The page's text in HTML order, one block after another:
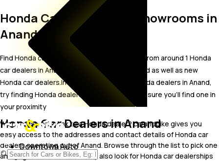
Honda Car Dealers and Showrooms in
Anand
Find Honda car showrooms in Anand. Locate from around 1 Honda
car dealers in Anand including well established as well as new
Honda car dealers.In case you didn’t find Honda dealers in Anand,
try finding Honda dealers near Anand, we are sure you’ll find one in
your proximity
Wish to visit or speak to a Honda dealer? carandbike gives you
easy access to the addresses and contact details of Honda car
dealers operating out of Anand. Browse through the list to pick one
and get in touch with. You may also look for Honda car dealerships
Honda Car Dealers in Anand
Downtown Auto